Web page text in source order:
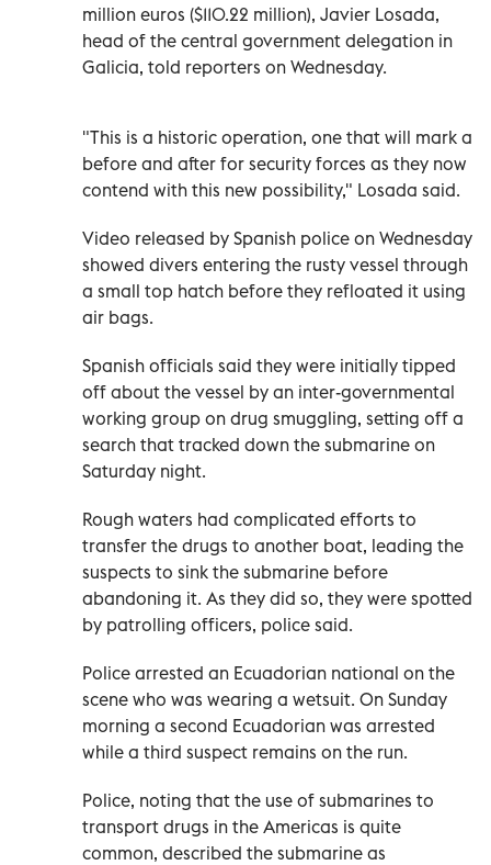
million euros ($110.22 million), Javier Losada,
head of the central government delegation in
Galicia, told reporters on Wednesday.
"This is a historic operation, one that will mark a
before and after for security forces as they now
contend with this new possibility," Losada said.
Video released by Spanish police on Wednesday
showed divers entering the rusty vessel through
a small top hatch before they refloated it using
air bags.
Spanish officials said they were initially tipped
off about the vessel by an inter-governmental
working group on drug smuggling, setting off a
search that tracked down the submarine on
Saturday night.
Rough waters had complicated efforts to
transfer the drugs to another boat, leading the
suspects to sink the submarine before
abandoning it. As they did so, they were spotted
by patrolling officers, police said.
Police arrested an Ecuadorian national on the
scene who was wearing a wetsuit. On Sunday
morning a second Ecuadorian was arrested
while a third suspect remains on the run.
Police, noting that the use of submarines to
transport drugs in the Americas is quite
common, described the submarine as